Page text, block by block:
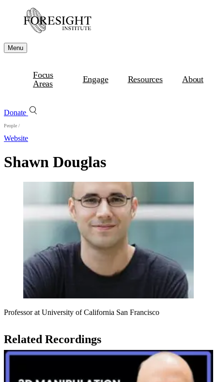
Menu
Focus
Areas
Engage Resources About
Donate
People /
Website
Shawn Douglas
Professor at University of California San Francisco
Related Recordings